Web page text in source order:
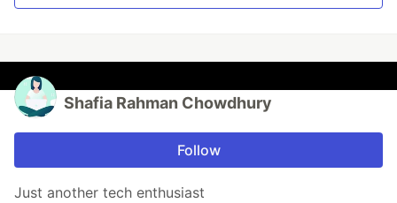
Shafia Rahman Chowdhury
Follow
Just another tech enthusiast